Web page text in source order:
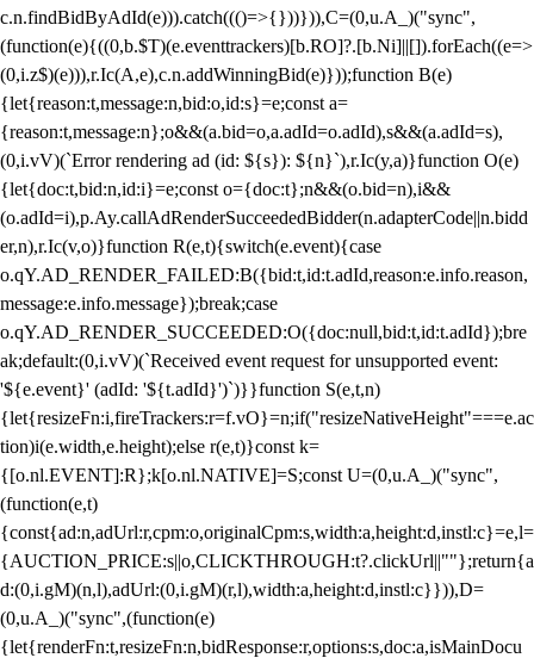
c.n.findBidByAdId(e))).catch((()=>{}))})),C=(0,u.A_)("sync",
(function(e){((0,b.$T)(e.eventtrackers)[b.RO]?.[b.Ni]||[]).forEach((e=>
(0,i.z$)(e))),r.Ic(A,e),c.n.addWinningBid(e)}));function B(e)
{let{reason:t,message:n,bid:o,id:s}=e;const a=
{reason:t,message:n};o&&(a.bid=o,a.adId=o.adId),s&&(a.adId=s),
(0,i.vV)(`Error rendering ad (id: ${s}): ${n}`),r.Ic(y,a)}function O(e)
{let{doc:t,bid:n,id:i}=e;const o={doc:t};n&&(o.bid=n),i&&
(o.adId=i),p.Ay.callAdRenderSucceededBidder(n.adapterCode||n.bidd
er,n),r.Ic(v,o)}function R(e,t){switch(e.event){case
o.qY.AD_RENDER_FAILED:B({bid:t,id:t.adId,reason:e.info.reason,
message:e.info.message});break;case
o.qY.AD_RENDER_SUCCEEDED:O({doc:null,bid:t,id:t.adId});bre
ak;default:(0,i.vV)(`Received event request for unsupported event:
'${e.event}' (adId: '${t.adId}')`)}}function S(e,t,n)
{let{resizeFn:i,fireTrackers:r=f.vO}=n;if("resizeNativeHeight"===e.ac
tion)i(e.width,e.height);else r(e,t)}const k=
{[o.nl.EVENT]:R};k[o.nl.NATIVE]=S;const U=(0,u.A_)("sync",
(function(e,t)
{const{ad:n,adUrl:r,cpm:o,originalCpm:s,width:a,height:d,instl:c}=e,l=
{AUCTION_PRICE:s||o,CLICKTHROUGH:t?.clickUrl||""};return{a
d:(0,i.gM)(n,l),adUrl:(0,i.gM)(r,l),width:a,height:d,instl:c}})),D=
(0,u.A_)("sync",(function(e)
{let{renderFn:t,resizeFn:n,bidResponse:r,options:s,doc:a,isMainDocu